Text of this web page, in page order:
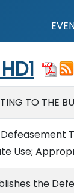
TO THE
Defeasement
Use;
the